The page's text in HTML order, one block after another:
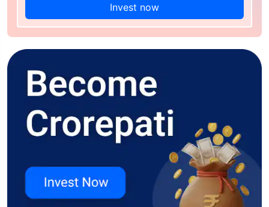
Invest now